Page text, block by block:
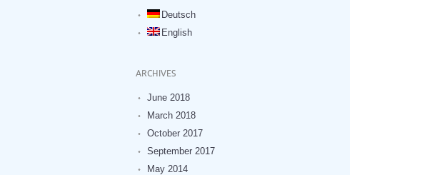
Deutsch
English
ARCHIVES
June 2018
March 2018
October 2017
September 2017
May 2014